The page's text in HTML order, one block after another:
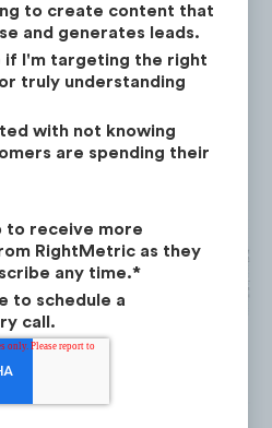
to create content that
and generates leads.
if I'm targeting the right
truly understanding
with not knowing
are spending their
to receive more
RightMetric as they
any time.*
to schedule a
call.
was at a much higher
other social
2021 to March 2022.